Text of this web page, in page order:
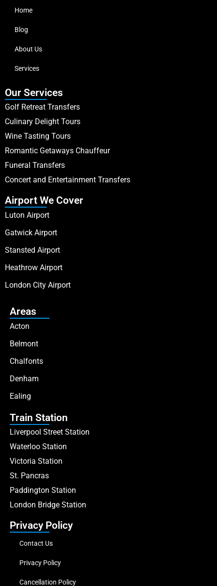
Home
Blog
About Us
Services
Our Services
Golf Retreat Transfers
Culinary Delight Tours
Wine Tasting Tours
Romantic Getaways Chauffeur
Funeral Transfers
Concert and Entertainment Transfers
Airport We Cover
Luton Airport
Gatwick Airport
Stansted Airport
Heathrow Airport
London City Airport
Areas
Acton
Belmont
Chalfonts
Denham
Ealing
Train Station
Liverpool Street Station
Waterloo Station
Victoria Station
St. Pancras
Paddington Station
London Bridge Station
Privacy Policy
Contact Us
Privacy Policy
Cancellation Policy